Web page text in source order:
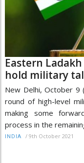
Eastern
hold military
New Delhi, October 9
round of high-level
making some
process in the
INDIA / 9th October 2021